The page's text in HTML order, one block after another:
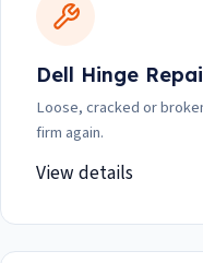
Dell Hinge
Loose, cracked or
firm again.
View details